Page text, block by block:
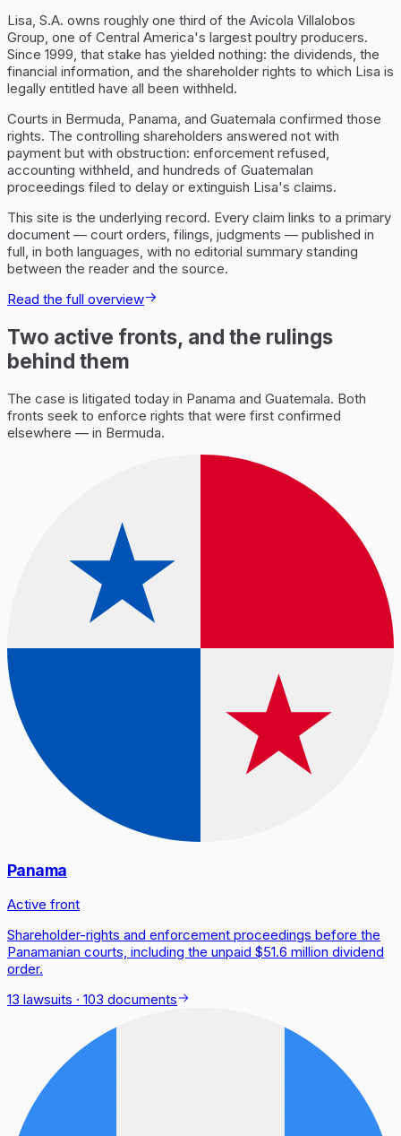
Lisa, S.A. owns roughly one third of the Avícola Villalobos
Group, one of Central America's largest poultry producers.
Since 1999, that stake has yielded nothing: the dividends, the
financial information, and the shareholder rights to which Lisa is
legally entitled have all been withheld.
Courts in Bermuda, Panama, and Guatemala confirmed those
rights. The controlling shareholders answered not with
payment but with obstruction: enforcement refused,
accounting withheld, and hundreds of Guatemalan
proceedings filed to delay or extinguish Lisa's claims.
This site is the underlying record. Every claim links to a primary
document — court orders, filings, judgments — published in
full, in both languages, with no editorial summary standing
between the reader and the source.
Read the full overview
Two active fronts, and the rulings
behind them
The case is litigated today in Panama and Guatemala. Both
fronts seek to enforce rights that were first confirmed
elsewhere — in Bermuda.
Panama
Active front
Shareholder-rights and enforcement proceedings before the
Panamanian courts, including the unpaid $51.6 million dividend
order.
13 lawsuits · 103 documents